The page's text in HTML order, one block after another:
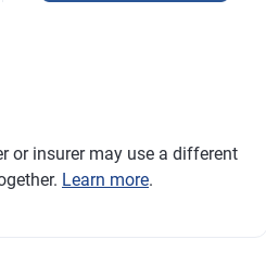
or insurer may use a different
Learn more.